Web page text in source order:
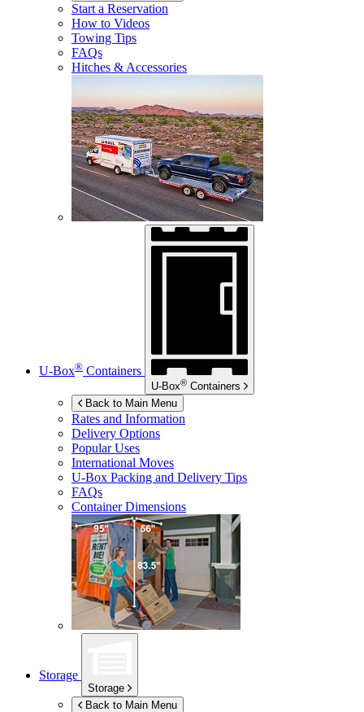
Start a Reservation
How to Videos
Towing Tips
FAQs
Hitches & Accessories
U-Box® Containers
U-Box® Containers
Back to Main Menu
Rates and Information
Delivery Options
Popular Uses
International Moves
U-Box Packing and Delivery Tips
FAQs
Container Dimensions
Storage
Storage
Back to Main Menu